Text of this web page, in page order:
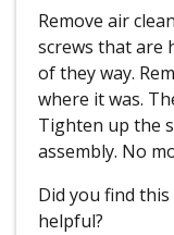
Remove air
screws that are
of they way.
where it was.
Tighten up the
assembly. No
Did you find
helpful?